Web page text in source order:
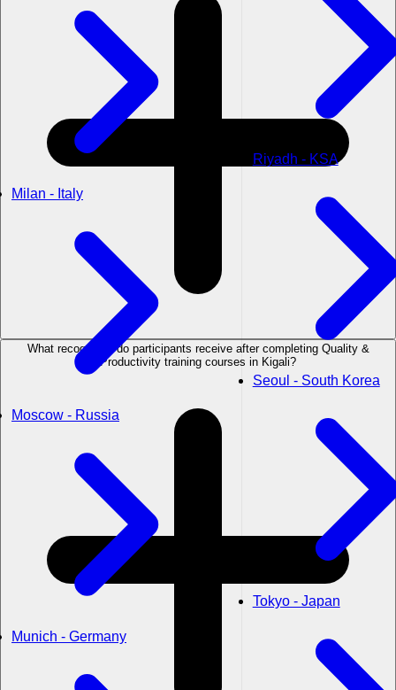
Milan - Italy
Moscow - Russia
Munich - Germany
Riyadh - KSA
Seoul - South Korea
Tokyo - Japan
What recognition do participants receive after completing Quality &
Productivity training courses in Kigali?